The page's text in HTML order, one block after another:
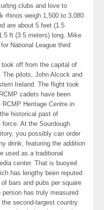
clubs and love to
rhinos weigh 1,500 to 3,080
are about 5 feet (1.5
ft (3.5 meters) long. Mike
National League third
off from the capital of
The pilots, John Alcock and
Ireland. The flight took
cadets have been
Heritage Centre in
historical past of
force. At the Sourdough
you possibly can order
drink, featuring the addition
used as a traditional
center. That is buoyed
has lengthy been reputed
bars and pubs per square
has truly measured
second-largest country